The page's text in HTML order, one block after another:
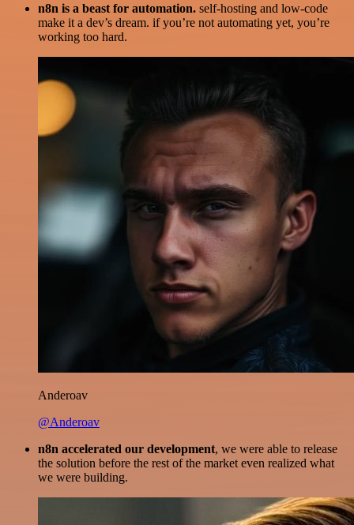
n8n is a beast for automation. self-hosting and low-code
make it a dev’s dream. if you’re not automating yet, you’re
working too hard.
Anderoav
@Anderoav
n8n accelerated our development, we were able to release
the solution before the rest of the market even realized what
we were building.